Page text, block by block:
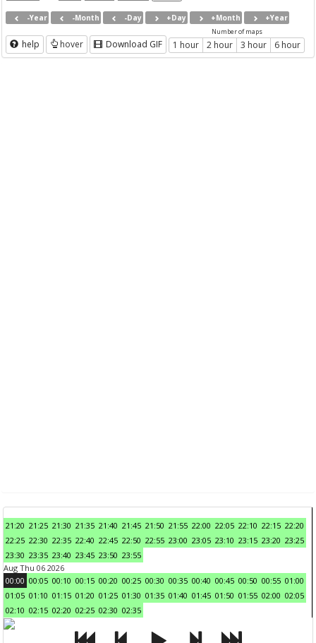
-Year -Month -Day +Day +Month +Year
help hover Download GIF
Number of maps
1 hour 2 hour 3 hour 6 hour
21:20 21:25 21:30 21:35 21:40 21:45 21:50 21:55 22:00 22:05 22:10 22:15 22:20
22:25 22:30 22:35 22:40 22:45 22:50 22:55 23:00 23:05 23:10 23:15 23:20 23:25
23:30 23:35 23:40 23:45 23:50 23:55
Aug Thu 06 2026
00:00 00:05 00:10 00:15 00:20 00:25 00:30 00:35 00:40 00:45 00:50 00:55 01:00
01:05 01:10 01:15 01:20 01:25 01:30 01:35 01:40 01:45 01:50 01:55 02:00 02:05
02:10 02:15 02:20 02:25 02:30 02:35